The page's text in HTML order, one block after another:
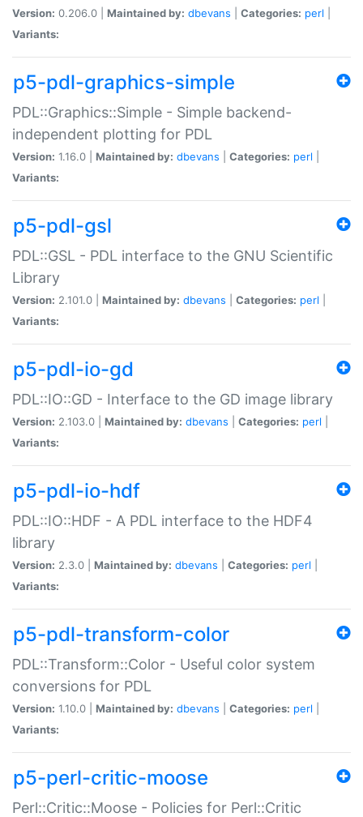
Version: 0.206.0 | Maintained by: dbevans Categories: perl
Variants:
p5-pdl-graphics-simple
PDL::Graphics::Simple - Simple backend-
independent plotting for PDL
Version: 1.16.0 | Maintained by: dbevans Categories: perl
Variants:
p5-pdl-gsl
PDL::GSL - PDL interface to the GNU Scientific
Library
Version: 2.101.0 | Maintained by: dbevans Categories: perl
Variants:
p5-pdl-io-gd
PDL::IO::GD - Interface to the GD image library
Version: 2.103.0 | Maintained by: dbevans Categories: perl
Variants:
p5-pdl-io-hdf
PDL::IO::HDF - A PDL interface to the HDF4
library
Version: 2.3.0 | Maintained by: dbevans Categories: perl
Variants:
p5-pdl-transform-color
PDL::Transform::Color - Useful color system
conversions for PDL
Version: 1.10.0 | Maintained by: dbevans Categories: perl
Variants:
p5-perl-critic-moose
Perl::Critic::Moose - Policies for Perl::Critic